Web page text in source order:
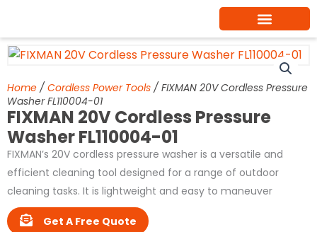
content
Home / Cordless Power Tools / FIXMAN 20V Cordless Pressure
Washer FL110004-01
FIXMAN 20V Cordless Pressure
Washer FL110004-01
FIXMAN’s 20V cordless pressure washer is a versatile and
efficient cleaning tool designed for a range of outdoor
cleaning tasks. It is lightweight and easy to maneuver
Get A Free Quote